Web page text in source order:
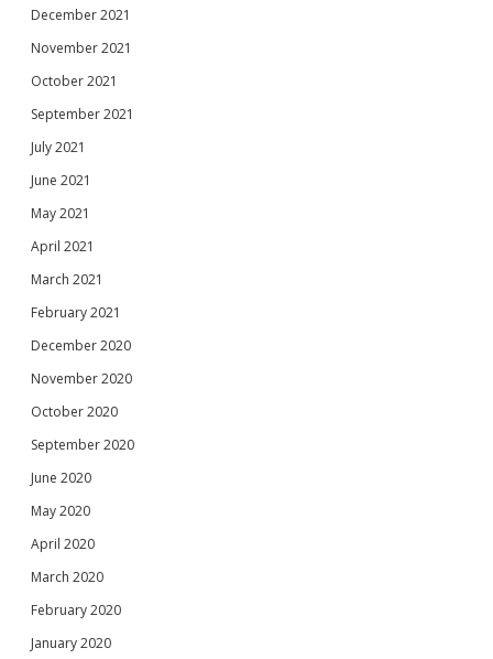
December 2021
November 2021
October 2021
September 2021
July 2021
June 2021
May 2021
April 2021
March 2021
February 2021
December 2020
November 2020
October 2020
September 2020
June 2020
May 2020
April 2020
March 2020
February 2020
January 2020